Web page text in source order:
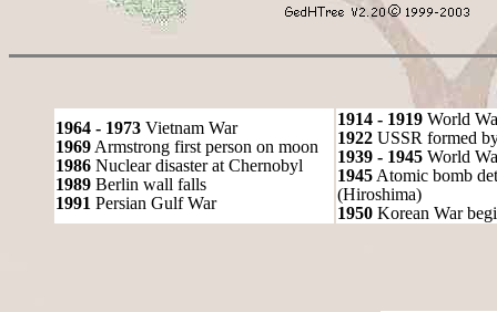
1964 - 1973 Vietnam War
1969 Armstrong first person on moon
1986 Nuclear disaster at Chernobyl
1989 Berlin wall falls
1991 Persian Gulf War
1914 - 1919 World
1922 USSR formed
1939 - 1945 World
1945 Atomic bomb
(Hiroshima)
1950 Korean War